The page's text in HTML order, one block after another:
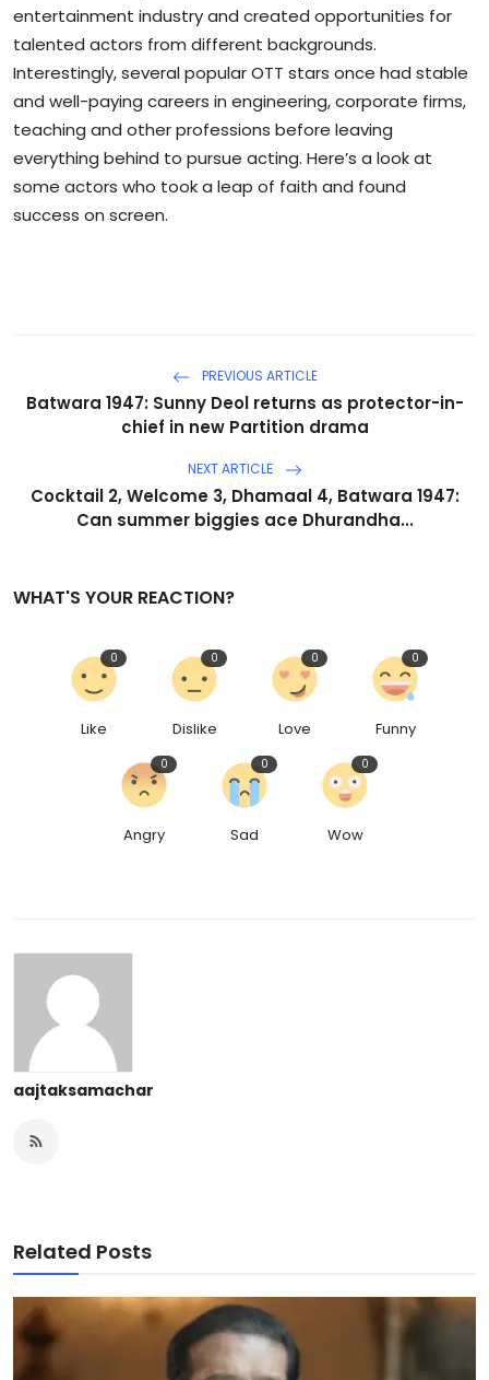
entertainment industry and created opportunities for
talented actors from different backgrounds.
Interestingly, several popular OTT stars once had stable
and well-paying careers in engineering, corporate firms,
teaching and other professions before leaving
everything behind to pursue acting. Here’s a look at
some actors who took a leap of faith and found
success on screen.
PREVIOUS ARTICLE
Batwara 1947: Sunny Deol returns as protector-in-
chief in new Partition drama
NEXT ARTICLE
Cocktail 2, Welcome 3, Dhamaal 4, Batwara 1947:
Can summer biggies ace Dhurandha...
WHAT'S YOUR REACTION?
Like
0
Dislike
0
Love
0
Funny
0
Angry
0
Sad
0
Wow
0
aajtaksamachar
Related Posts